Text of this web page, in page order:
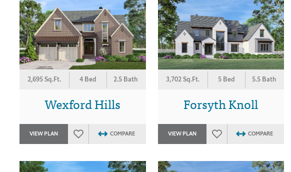
2,695 Sq.Ft. 4 Bed 2.5 Bath
Wexford Hills
VIEW PLAN COMPARE
3,702 Sq.Ft. 5 Bed 5.5 Bath
Forsyth Knoll
VIEW PLAN COMPARE